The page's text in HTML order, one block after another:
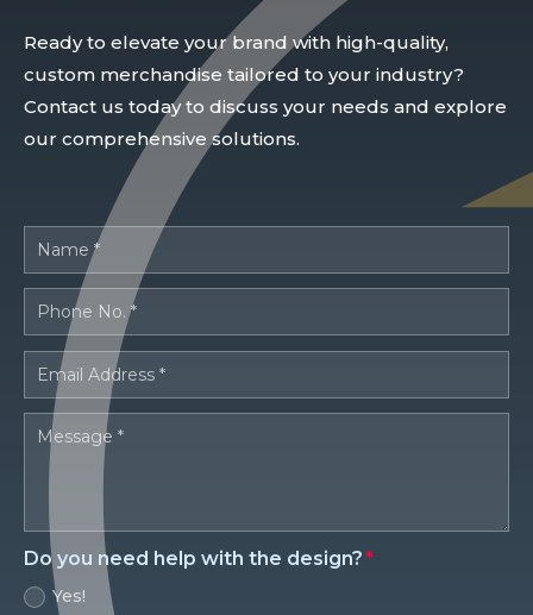
Ready to elevate your brand with high-quality,
custom merchandise tailored to your industry?
Contact us today to discuss your needs and explore
our comprehensive solutions.
Do you need help with the design?
Yes!